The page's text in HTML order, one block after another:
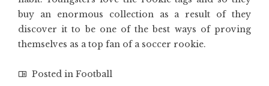
buy an enormous collection as a result of they
discover it to be one of the best ways of proving
themselves as a top fan of a soccer rookie.
Posted in Football